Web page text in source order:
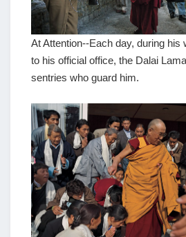
At Attention--Each day, during his
to his official office, the Dalai
sentries who guard him.